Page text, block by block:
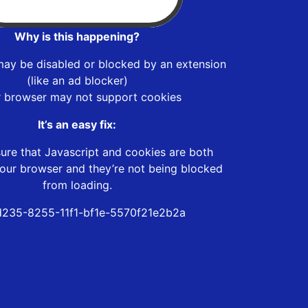
Why is this happening?
be disabled or blocked by an extension
(like an ad blocker)
browser may not support cookies
It’s an easy fix:
that Javascript and cookies are both
browser and they’re not being blocked
from loading.
8255-11f1-bf1e-5570f21e2b2a